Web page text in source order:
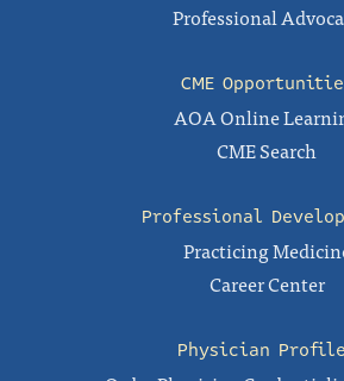
Professional
CME
AOA Online
CME Search
Professional
Practicing
Career Center
Physician